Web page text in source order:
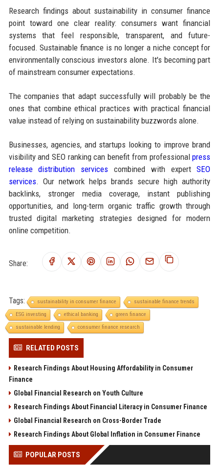
Research findings about sustainability in consumer finance
point toward one clear reality: consumers want financial
systems that feel responsible, transparent, and future-
focused. Sustainable finance is no longer a niche concept for
environmentally conscious investors alone. It's becoming part
of mainstream consumer expectations.
The companies that adapt successfully will probably be the
ones that combine ethical practices with practical financial
value instead of relying on sustainability buzzwords alone.
Businesses, agencies, and startups looking to improve brand
visibility and SEO ranking can benefit from professionalpress
release distribution services combined with expertSEO
services. Our network helps brands secure high authority
backlinks, stronger media coverage, instant publishing
opportunities, and long-term organic traffic growth through
trusted digital marketing strategies designed for modern
online competition.
Share:
Tags: sustainability in consumer finance
sustainable finance trends
ESG investing
ethical banking
green finance
sustainable lending
consumer finance research
RELATED POSTS
Research Findings About Housing Affordability in Consumer
Finance
Global Financial Research on Youth Culture
Research Findings About Financial Literacy in Consumer Finance
Global Financial Research on Cross-Border Trade
Research Findings About Global Inflation in Consumer Finance
POPULAR POSTS